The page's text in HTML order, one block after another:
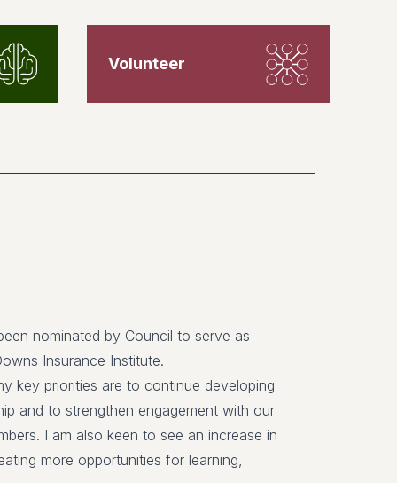
Volunteer
nominated by Council to serve as
Insurance Institute.
key priorities are to continue developing
and to strengthen engagement with our
I am also keen to see an increase in
more opportunities for learning,